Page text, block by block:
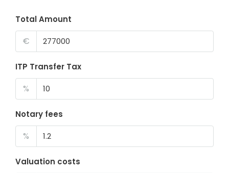
Total Amount
€
ITP Transfer Tax
%
Notary fees
%
Valuation costs